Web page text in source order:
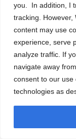
you. In addition, I
tracking. However,
content may use
experience, serve
analyze traffic. If
navigate away
consent to our use
technologies as
Spinal
Tibial
Vagus
RFID(3)
Telemetry(18)
IVC
Ventricular
Vestibular